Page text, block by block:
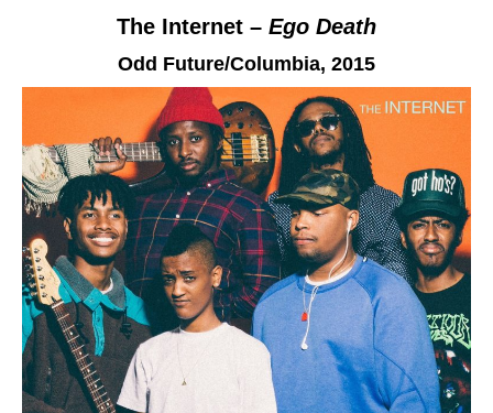
The Internet – Ego Death
Odd Future/Columbia, 2015